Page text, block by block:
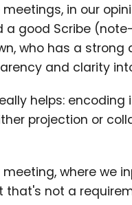
in our
a good Scribe
who has a
and clarity
helps:
projection or
meeting, where we
that's not a